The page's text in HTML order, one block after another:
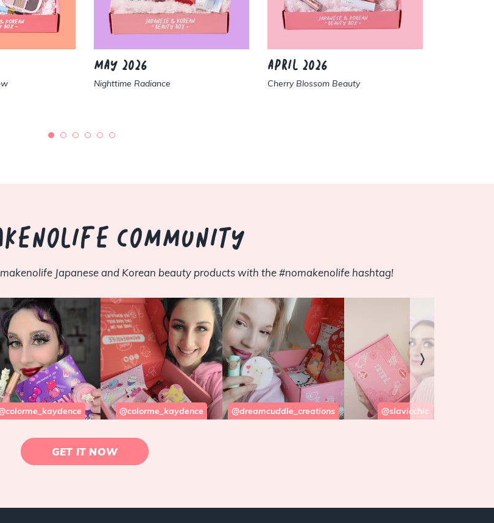
MAY 2026
Nighttime Radiance
APRIL 2026
Cherry Blossom Beauty
COMMUNITY
Japanese and Korean beauty products with the #nomakenolife hashtag!
@colorme_kaydence @dreamcuddle_creations @slavicchic
〉
GET IT NOW